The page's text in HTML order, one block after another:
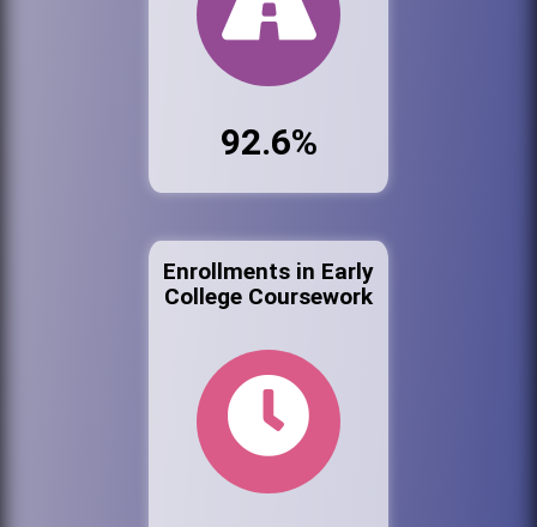
92.6%
Enrollments in Early
College Coursework